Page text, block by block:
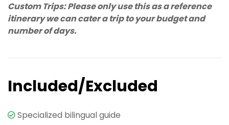
Custom Trips: Please only use this as a reference
itinerary we can cater a trip to your budget and
number of days.
Included/Excluded
Specialized bilingual guide